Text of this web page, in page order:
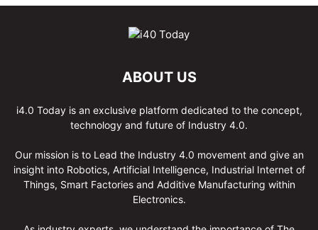
ABOUT US
i4.0 Today is an exclusive platform dedicated to the concept,
technology and future of Industry 4.0.
Our mission is to Lead the Industry 4.0 movement and give an
insight into Robotics, Artificial Intelligence, Industrial Internet of
Things, Smart Factories and Additive Manufacturing within
Electronics.